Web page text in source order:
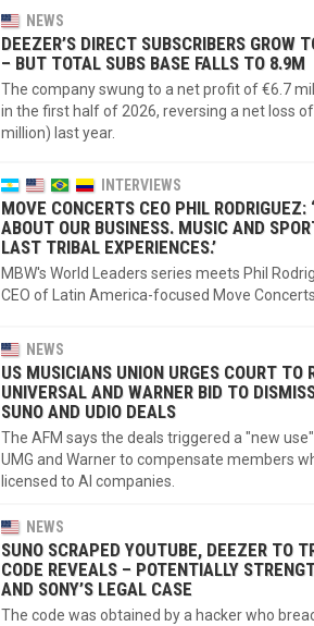
NEWS
DEEZER’S DIRECT SUBSCRIBERS GROW
– BUT TOTAL SUBS BASE FALLS TO 8.9M
The company swung to a net profit of €6.7
in the first half of 2026, reversing a net loss
million) last year.
INTERVIEWS
MOVE CONCERTS CEO PHIL RODRIGUEZ:
ABOUT OUR BUSINESS. MUSIC AND
LAST TRIBAL EXPERIENCES.’
MBW's World Leaders series meets Phil
CEO of Latin America-focused Move Concerts
NEWS
US MUSICIANS UNION URGES COURT TO
UNIVERSAL AND WARNER BID TO
SUNO AND UDIO DEALS
The AFM says the deals triggered a "new
UMG and Warner to compensate members
licensed to AI companies.
NEWS
SUNO SCRAPED YOUTUBE, DEEZER TO
CODE REVEALS – POTENTIALLY
AND SONY’S LEGAL CASE
The code was obtained by a hacker who